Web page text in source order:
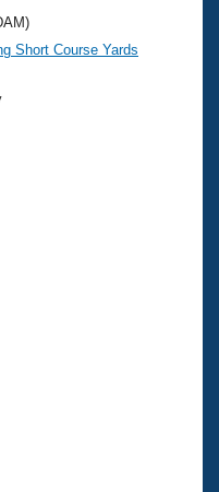
Short Course Yards